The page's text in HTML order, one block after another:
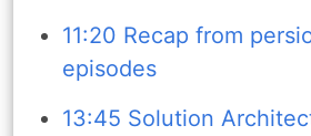
11:20 Recap from
episodes
13:45 Solution